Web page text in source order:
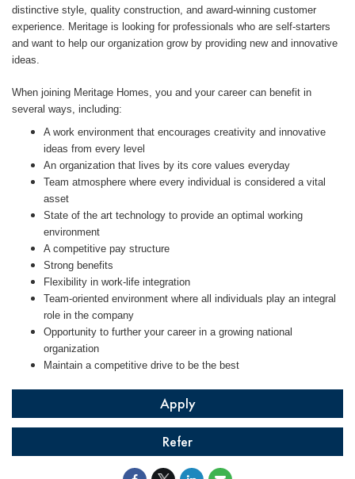
distinctive style, quality construction, and award-winning customer
experience. Meritage is looking for professionals who are self-starters
and want to help our organization grow by providing new and innovative
ideas.
When joining Meritage Homes, you and your career can benefit in
several ways, including:
A work environment that encourages creativity and innovative
ideas from every level
An organization that lives by its core values everyday
Team atmosphere where every individual is considered a vital
asset
State of the art technology to provide an optimal working
environment
A competitive pay structure
Strong benefits
Flexibility in work-life integration
Team-oriented environment where all individuals play an integral
role in the company
Opportunity to further your career in a growing national
organization
Maintain a competitive drive to be the best
Apply
Refer